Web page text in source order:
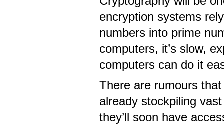
encryption systems
numbers into prime
computers, it’s slow,
computers can do it
There are rumours
already stockpiling
they’ll soon have